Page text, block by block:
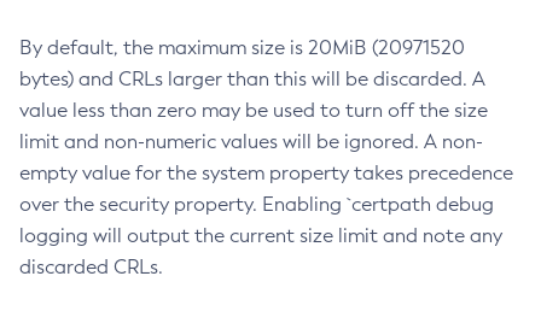
By default, the maximum size is 20MiB (20971520
bytes) and CRLs larger than this will be discarded. A
value less than zero may be used to turn off the size
limit and non-numeric values will be ignored. A non-
empty value for the system property takes precedence
over the security property. Enabling `certpath debug
logging will output the current size limit and note any
discarded CRLs.